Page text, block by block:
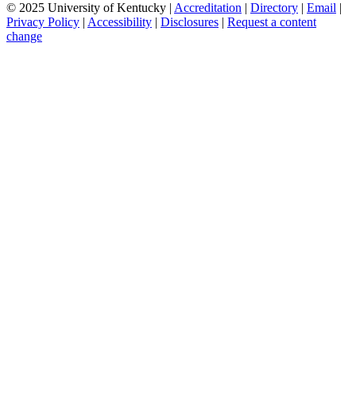
© 2025 University of Kentucky | Accreditation Directory Email
Privacy Policy Accessibility Disclosures
Request a content
change